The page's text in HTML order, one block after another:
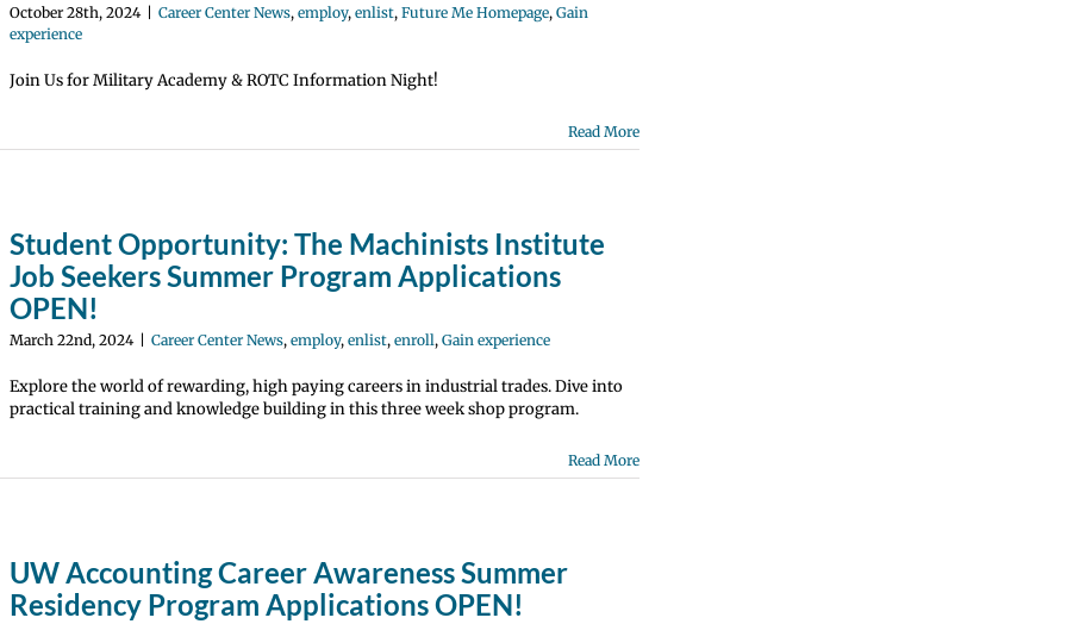
October 28th, 2024 Career Center News, employ, enlist, Future Me Homepage, Gain
experience
Join Us for Military Academy & ROTC Information Night!
Read More
Student Opportunity: The Machinists Institute
Job Seekers Summer Program Applications
OPEN!
March 22nd, 2024 Career Center News, employ, enlist, enroll, Gain experience
Explore the world of rewarding, high paying careers in industrial trades. Dive into
practical training and knowledge building in this three week shop program.
Read More
UW Accounting Career Awareness Summer
Residency Program Applications OPEN!